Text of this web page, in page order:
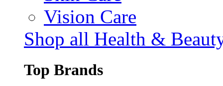
Vision Care
Shop all Health &
Top Brands